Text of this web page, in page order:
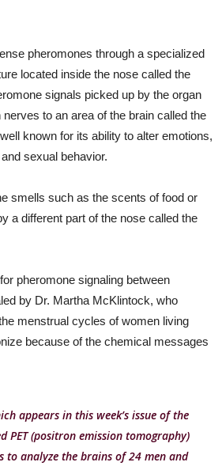
pheromones through a specialized
located inside the nose called the
signals picked up by the organ
to an area of the brain called the
known for its ability to alter emotions,
sexual behavior.
smells such as the scents of food or
a different part of the nose called the
pheromone signaling between
by Dr. Martha McKlintock, who
menstrual cycles of women living
because of the chemical messages
appears in this week’s issue of the
PET (positron emission tomography)
to analyze the brains of 24 men and